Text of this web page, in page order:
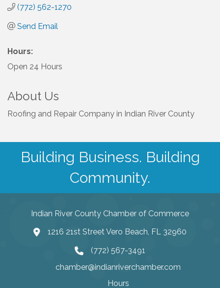
(772) 562-1270
Send Email
Hours:
Open 24 Hours
About Us
Roofing and Repair Company in Indian River County
Building Business. Building
Community.
Indian River County Chamber of Commerce
1216 21st Street Vero Beach, FL 32960
(772) 567-3491
chamber@indianriverchamber.com
Hours